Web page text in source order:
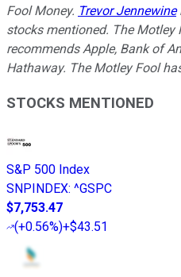
Fool Money. Trevor Jennewine
stocks mentioned. The
recommends Apple, Bank of
Hathaway. The Motley Fool
STOCKS MENTIONED
S&P 500 Index
SNPINDEX: ^GSPC
$7,753.47
(+0.56%)+$43.51